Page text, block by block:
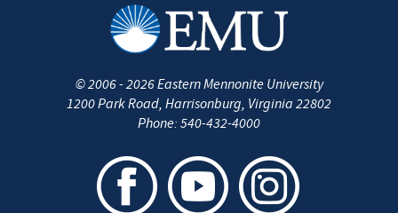
©2006 - 2026Eastern Mennonite University
1200 Park Road, Harrisonburg, Virginia 22802
Phone: 540-432-4000